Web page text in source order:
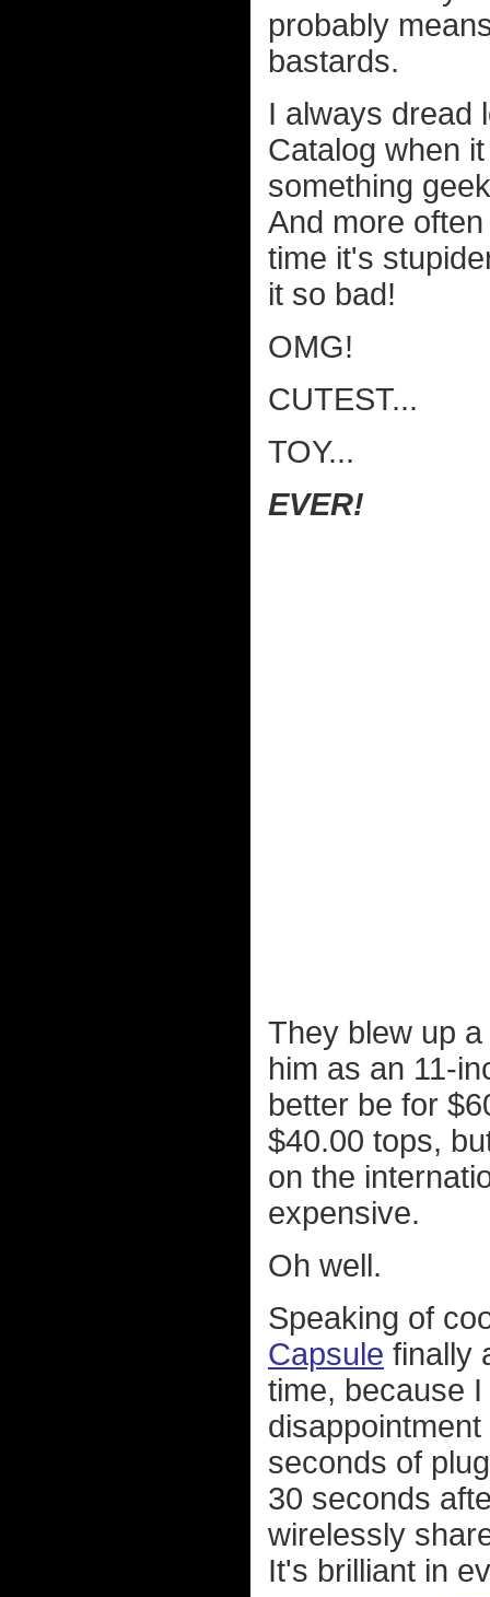
probably
bastards.
I always dread
Catalog when
something
And more
time it's
it so bad!
OMG!
CUTEST...
TOY...
EVER!
They blew up
him as an 11-
better be for
$40.00 tops,
on the
expensive.
Oh well.
Speaking of
Capsule finally
time, because
seconds of
30 seconds
wirelessly
It's brilliant in